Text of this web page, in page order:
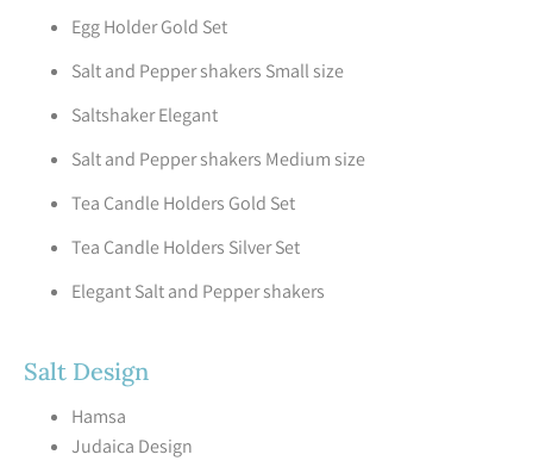
Egg Holder Gold Set
Salt and Pepper shakers Small size
Saltshaker Elegant
Salt and Pepper shakers Medium size
Tea Candle Holders Gold Set
Tea Candle Holders Silver Set
Elegant Salt and Pepper shakers
Salt Design
Hamsa
Judaica Design